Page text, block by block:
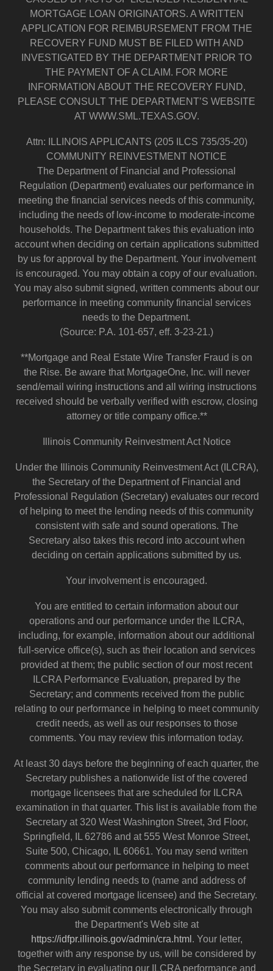
MORTGAGE LOAN ORIGINATORS. A WRITTEN
APPLICATION FOR REIMBURSEMENT FROM THE
RECOVERY FUND MUST BE FILED WITH AND
INVESTIGATED BY THE DEPARTMENT PRIOR TO
THE PAYMENT OF A CLAIM. FOR MORE
INFORMATION ABOUT THE RECOVERY FUND,
PLEASE CONSULT THE DEPARTMENT’S WEBSITE
AT WWW.SML.TEXAS.GOV.
Attn: ILLINOIS APPLICANTS (205 ILCS 735/35-20)
COMMUNITY REINVESTMENT NOTICE
The Department of Financial and Professional
Regulation (Department) evaluates our performance in
meeting the financial services needs of this community,
including the needs of low-income to moderate-income
households. The Department takes this evaluation into
account when deciding on certain applications submitted
by us for approval by the Department. Your involvement
is encouraged. You may obtain a copy of our evaluation.
You may also submit signed, written comments about our
performance in meeting community financial services
needs to the Department.
(Source: P.A. 101-657, eff. 3-23-21.)
**Mortgage and Real Estate Wire Transfer Fraud is on
the Rise. Be aware that MortgageOne, Inc. will never
send/email wiring instructions and all wiring instructions
received should be verbally verified with escrow, closing
attorney or title company office.**
Illinois Community Reinvestment Act Notice
Under the Illinois Community Reinvestment Act (ILCRA),
the Secretary of the Department of Financial and
Professional Regulation (Secretary) evaluates our record
of helping to meet the lending needs of this community
consistent with safe and sound operations. The
Secretary also takes this record into account when
deciding on certain applications submitted by us.
Your involvement is encouraged.
You are entitled to certain information about our
operations and our performance under the ILCRA,
including, for example, information about our additional
full-service office(s), such as their location and services
provided at them; the public section of our most recent
ILCRA Performance Evaluation, prepared by the
Secretary; and comments received from the public
relating to our performance in helping to meet community
credit needs, as well as our responses to those
comments. You may review this information today.
At least 30 days before the beginning of each quarter, the
Secretary publishes a nationwide list of the covered
mortgage licensees that are scheduled for ILCRA
examination in that quarter. This list is available from the
Secretary at 320 West Washington Street, 3rd Floor,
Springfield, IL 62786 and at 555 West Monroe Street,
Suite 500, Chicago, IL 60661. You may send written
comments about our performance in helping to meet
community lending needs to (name and address of
official at covered mortgage licensee) and the Secretary.
You may also submit comments electronically through
the Department's Web site at
https://idfpr.illinois.gov/admin/cra.html . Your letter,
together with any response by us, will be considered by
the Secretary in evaluating our ILCRA performance and